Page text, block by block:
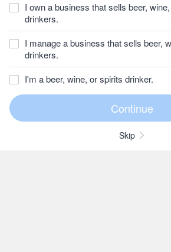
I own a business that sells beer,
drinkers.
I manage a business that sells beer,
drinkers.
I'm a beer, wine, or spirits drinker.
Skip